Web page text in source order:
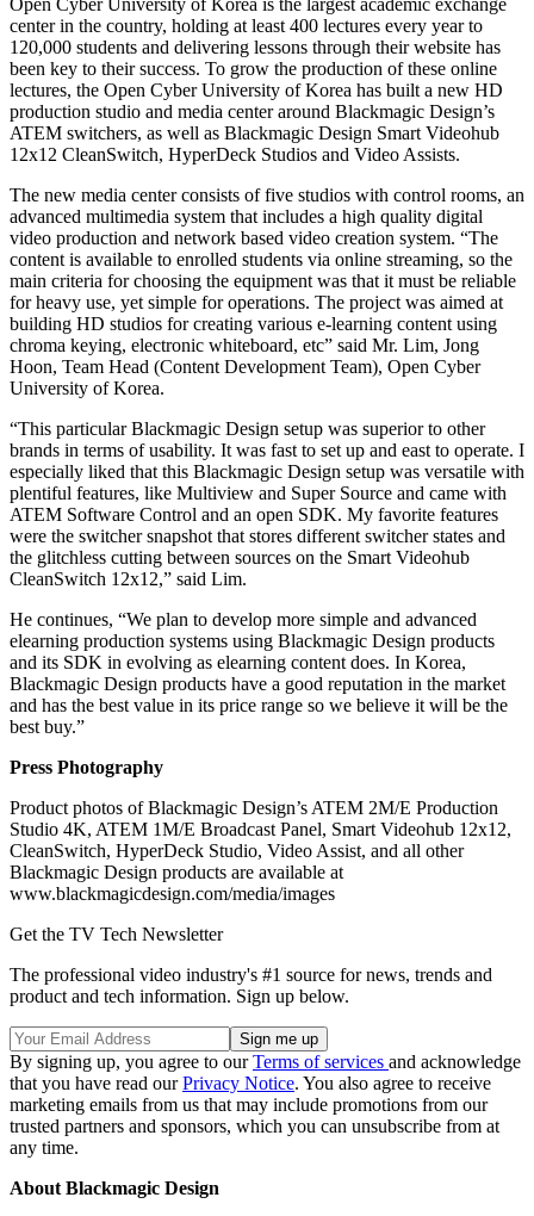
center in the country, holding at least 400 lectures every year to
120,000 students and delivering lessons through their website has
been key to their success. To grow the production of these online
lectures, the Open Cyber University of Korea has built a new HD
production studio and media center around Blackmagic Design’s
ATEM switchers, as well as Blackmagic Design Smart Videohub
12x12 CleanSwitch, HyperDeck Studios and Video Assists.
The new media center consists of five studios with control rooms, an
advanced multimedia system that includes a high quality digital
video production and network based video creation system. “The
content is available to enrolled students via online streaming, so the
main criteria for choosing the equipment was that it must be reliable
for heavy use, yet simple for operations. The project was aimed at
building HD studios for creating various e-learning content using
chroma keying, electronic whiteboard, etc” said Mr. Lim, Jong
Hoon, Team Head (Content Development Team), Open Cyber
University of Korea.
“This particular Blackmagic Design setup was superior to other
brands in terms of usability. It was fast to set up and east to operate. I
especially liked that this Blackmagic Design setup was versatile with
plentiful features, like Multiview and Super Source and came with
ATEM Software Control and an open SDK. My favorite features
were the switcher snapshot that stores different switcher states and
the glitchless cutting between sources on the Smart Videohub
CleanSwitch 12x12,” said Lim.
He continues, “We plan to develop more simple and advanced
elearning production systems using Blackmagic Design products
and its SDK in evolving as elearning content does. In Korea,
Blackmagic Design products have a good reputation in the market
and has the best value in its price range so we believe it will be the
best buy.”
Press Photography
Product photos of Blackmagic Design’s ATEM 2M/E Production
Studio 4K, ATEM 1M/E Broadcast Panel, Smart Videohub 12x12,
CleanSwitch, HyperDeck Studio, Video Assist, and all other
Blackmagic Design products are available at
www.blackmagicdesign.com/media/images
Get the TV Tech Newsletter
The professional video industry's #1 source for news, trends and
product and tech information. Sign up below.
By signing up, you agree to ourTerms of services and acknowledge
that you have read ourPrivacy Notice. You also agree to receive
marketing emails from us that may include promotions from our
trusted partners and sponsors, which you can unsubscribe from at
any time.
About Blackmagic Design